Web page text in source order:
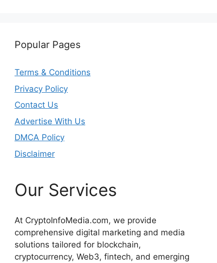
Popular Pages
Terms & Conditions
Privacy Policy
Contact Us
Advertise With Us
DMCA Policy
Disclaimer
Our Services
At CryptoInfoMedia.com, we provide
comprehensive digital marketing and media
solutions tailored for blockchain,
cryptocurrency, Web3, fintech, and emerging